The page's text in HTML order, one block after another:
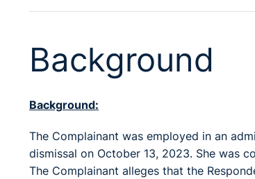
Background
Background:
The Complainant was employed in an
dismissal on October 13, 2023. She was
The Complainant alleges that the